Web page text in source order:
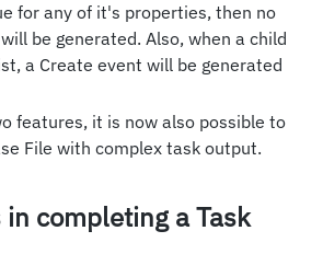
for any of it's properties, then no
be generated. Also, when a child
a Create event will be generated
features, it is now also possible to
File with complex task output.
completing a Task